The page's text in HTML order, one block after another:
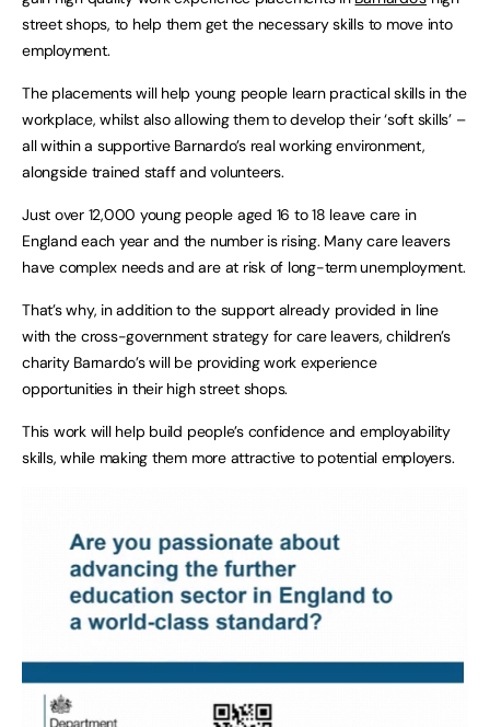
street shops, to help them get the necessary skills to move into
employment.
The placements will help young people learn practical skills in the
workplace, whilst also allowing them to develop their ‘soft skills’ –
all within a supportive Barnardo’s real working environment,
alongside trained staff and volunteers.
Just over 12,000 young people aged 16 to 18 leave care in
England each year and the number is rising. Many care leavers
have complex needs and are at risk of long-term unemployment.
That’s why, in addition to the support already provided in line
with the cross-government strategy for care leavers, children’s
charity Barnardo’s will be providing work experience
opportunities in their high street shops.
This work will help build people’s confidence and employability
skills, while making them more attractive to potential employers.